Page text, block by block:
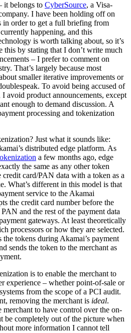
it belongs to CyberSource, a Visa-
I have been holding off on
in order to get a full briefing from
happening, and this
is worth talking about, so it’s
this by stating that I don’t write much
– I prefer to comment on
That’s largely because most
smaller iterative improvements or
To avoid being accused of
avoid product announcements, except
enough to demand discussion. A
processing and tokenization
Just what it sounds like:
distributed edge platform. As
a few months ago, edge
the same as any other token
credit card/PAN data with a token as a
What’s different in this model is that
service to the Akamai
the credit card number before the
and the rest of the payment data
gateways. At least theoretically
processors or how they are selected.
tokens during Akamai’s payment
sends the token to the merchant as
is to enable the merchant to
experience – whether point-of-sale or
from the scope of a PCI audit.
removing the merchant is ideal.
to have control over the on-
be completely out of the picture when
more information I cannot tell